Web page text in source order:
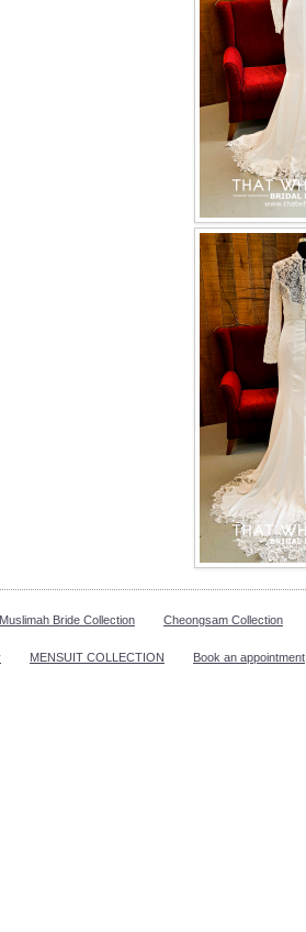
Muslimah Bride Collection Cheongsam Collection
MENSUIT COLLECTION Book an appointment